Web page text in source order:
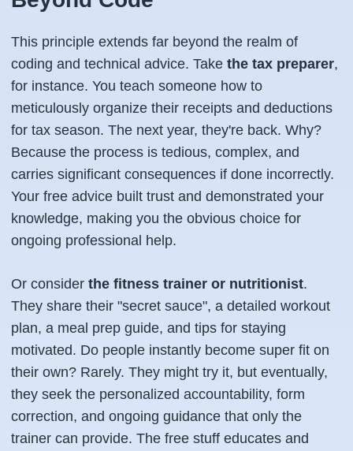
This principle extends far beyond the realm of
coding and technical advice. Take the tax preparer,
for instance. You teach someone how to
meticulously organize their receipts and deductions
for tax season. The next year, they're back. Why?
Because the process is tedious, complex, and
carries significant consequences if done incorrectly.
Your free advice built trust and demonstrated your
knowledge, making you the obvious choice for
ongoing professional help.
Or consider the fitness trainer or nutritionist.
They share their "secret sauce", a detailed workout
plan, a meal prep guide, and tips for staying
motivated. Do people instantly become super fit on
their own? Rarely. They might try it, but eventually,
they seek the personalized accountability, form
correction, and ongoing guidance that only the
trainer can provide. The free stuff educates and